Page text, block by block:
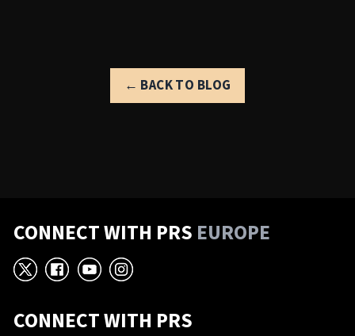
← BACK TO BLOG
CONNECT WITH PRS EUROPE
X Facebook
YouTube
Instagram
CONNECT WITH PRS